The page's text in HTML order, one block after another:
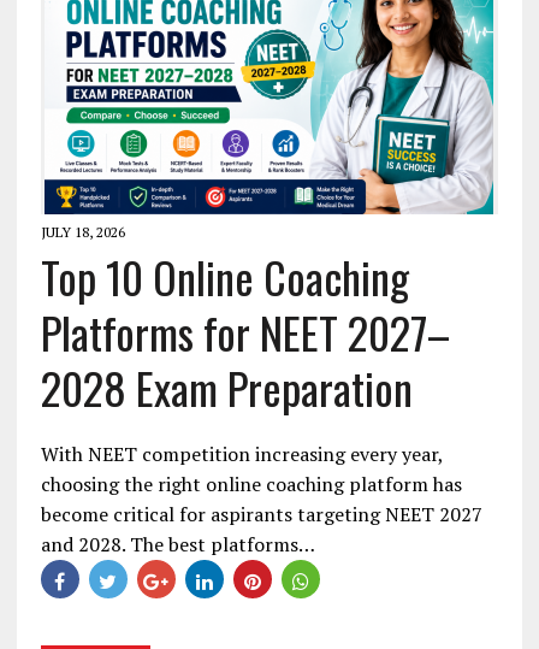
JULY 18, 2026
Top 10 Online Coaching
Platforms for NEET 2027–
2028 Exam Preparation
With NEET competition increasing every year,
choosing the right online coaching platform has
become critical for aspirants targeting NEET 2027
and 2028. The best platforms…